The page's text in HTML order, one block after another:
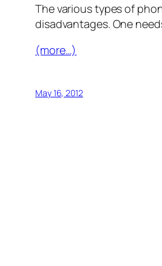
The various types of
disadvantages. One
(more…)
May 16, 2012